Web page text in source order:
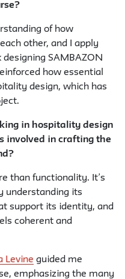
of how
other, and I apply
SAMBAZON
how essential
design, which has
in hospitality design
involved in crafting the
than functionality. It’s
understanding its
support its identity, and
coherent and
Levine guided me
emphasizing the many